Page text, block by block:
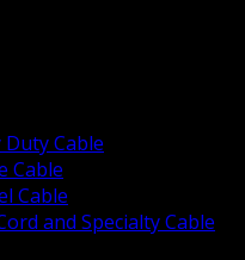
Cable
Cable
Cable
and Specialty Cable